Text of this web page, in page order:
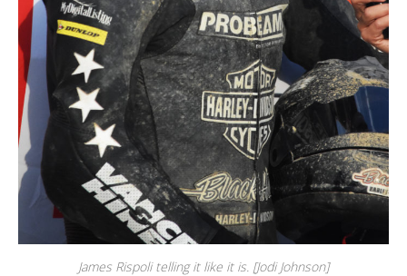
James Rispoli telling it like it is. [Jodi Johnson]